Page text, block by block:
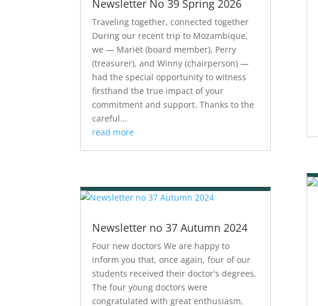
Newsletter No 39 Spring 2026
Traveling together, connected together
During our recent trip to Mozambique,
we — Mariët (board member), Perry
(treasurer), and Winny (chairperson) —
had the special opportunity to witness
firsthand the true impact of your
commitment and support. Thanks to the
careful...
read more
Newsletter no 37 Autumn 2024
Four new doctors We are happy to
inform you that, once again, four of our
students received their doctor's degrees.
The four young doctors were
congratulated with great enthusiasm,